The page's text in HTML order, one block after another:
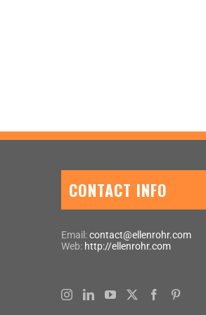
CONTACT INFO
Email:contact@ellenrohr.com
Web: http://ellenrohr.com